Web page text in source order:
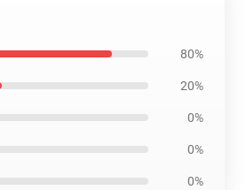
80%
20%
0%
0%
0%